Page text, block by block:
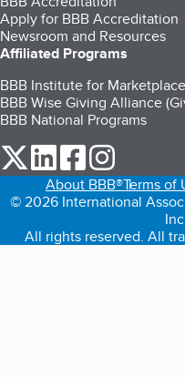
Apply for BBB Accreditation
Newsroom and Resources
Affiliated Programs
BBB Institute for
BBB Wise Giving Alliance
BBB National Programs
our Twitter (opens in a
our LinkedIn (opens
our Facebook
About BBB®Terms of
© 2026 International
All rights reserved. All